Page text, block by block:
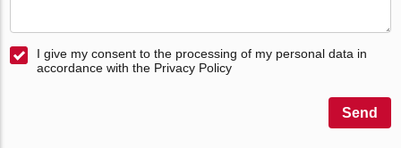
I give my consent to the processing of my personal data in
accordance with the Privacy Policy
Send